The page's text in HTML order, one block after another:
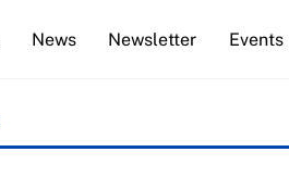
News Newsletter Events